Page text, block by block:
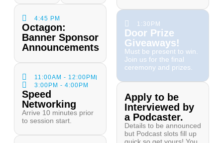
4:45 PM
Octagon:
Banner Sponsor
Announcements
11:00AM - 12:00PM
3:00PM - 4:00PM
Speed
Networking
Arrive 10 minutes prior
to session start.
1:30PM
Door Prize
Giveaways!
Must be present to win.
Join us for the final
ceremony and prizes.
Apply to be
Interviewed by
a Podcaster.
Details to be announced
but Podcast slots fill up